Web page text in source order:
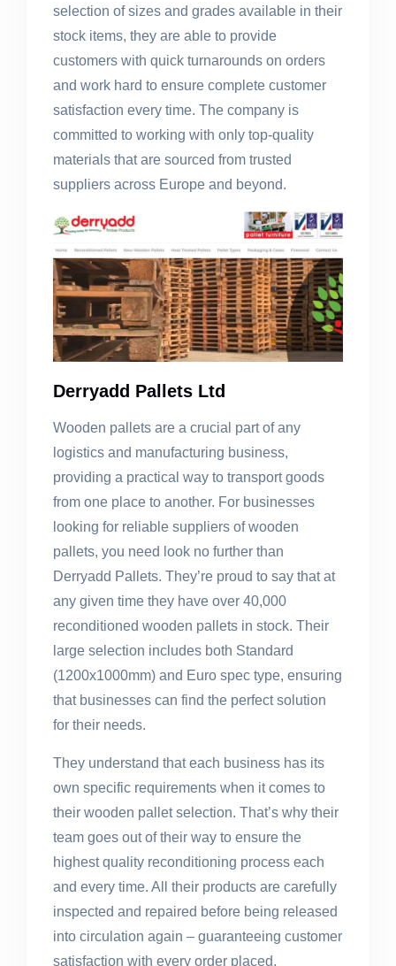
selection of sizes and grades available in their
stock items, they are able to provide
customers with quick turnarounds on orders
and work hard to ensure complete customer
satisfaction every time. The company is
committed to working with only top-quality
materials that are sourced from trusted
suppliers across Europe and beyond.
Derryadd Pallets Ltd
Wooden pallets are a crucial part of any
logistics and manufacturing business,
providing a practical way to transport goods
from one place to another. For businesses
looking for reliable suppliers of wooden
pallets, you need look no further than
Derryadd Pallets. They’re proud to say that at
any given time they have over 40,000
reconditioned wooden pallets in stock. Their
large selection includes both Standard
(1200x1000mm) and Euro spec type, ensuring
that businesses can find the perfect solution
for their needs.
They understand that each business has its
own specific requirements when it comes to
their wooden pallet selection. That’s why their
team goes out of their way to ensure the
highest quality reconditioning process each
and every time. All their products are carefully
inspected and repaired before being released
into circulation again – guaranteeing customer
satisfaction with every order placed.